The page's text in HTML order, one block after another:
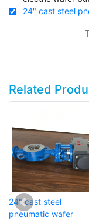
24" cast steel
Related
24" cast steel
pneumatic wafer